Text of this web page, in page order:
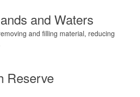
and Waters
and filling material, reducing
Reserve